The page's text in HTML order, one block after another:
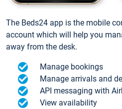
The Beds24 app is the mobile
account which will help you
away from the desk.
Manage bookings
Manage arrivals and
API messaging with
View availability